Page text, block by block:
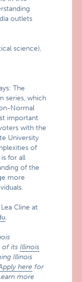
outlets
science),
The
series, which
Normal
important
with the
University
of
for all
of the
more
Cline at
.
of itsIllinois
Illinois
here for
more